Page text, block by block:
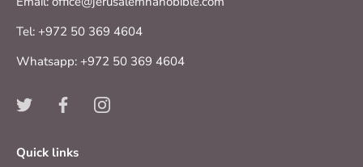
Tel: +972 50 369 4604
Whatsapp: +972 50 369 4604
Quick links